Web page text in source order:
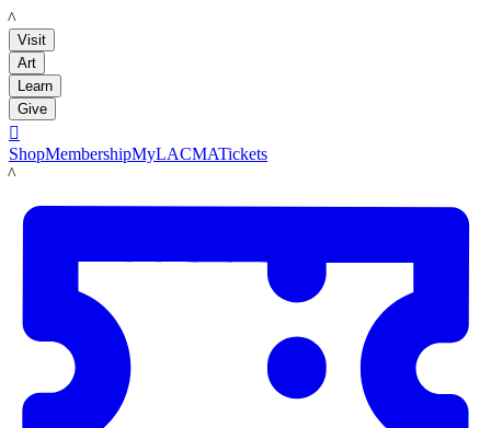
LACMA
Visit
Art
Learn
Give

ShopMembershipMyLACMATickets
LACMA